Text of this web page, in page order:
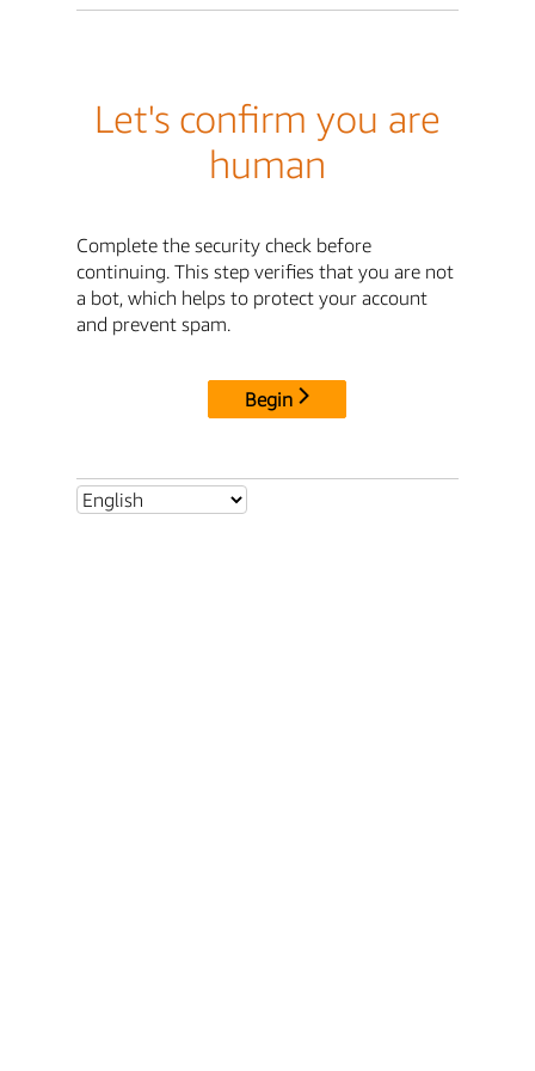
Let's confirm you are
human
Complete the security check before
continuing. This step verifies that you are not
a bot, which helps to protect your account
and prevent spam.
Begin